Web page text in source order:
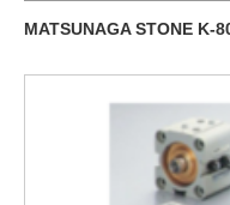
MATSUNAGA STONE K-